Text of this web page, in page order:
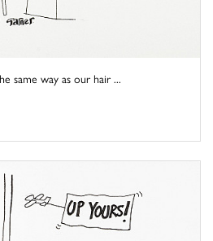
same way as our hair ...